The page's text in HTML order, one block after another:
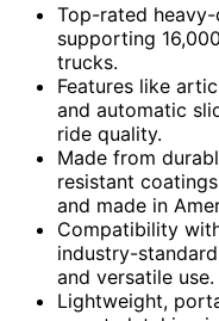
Top-rated
supporting
trucks.
Features like
and automatic
ride quality.
Made from
resistant
and made in
Compatibility
industry-
and versatile use.
Lightweight,